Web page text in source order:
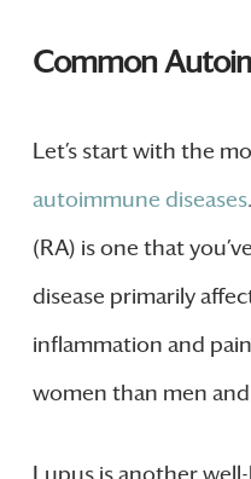
Common
Let’s start with the
autoimmune diseases
(RA) is one that
disease primarily
inflammation and
women than men